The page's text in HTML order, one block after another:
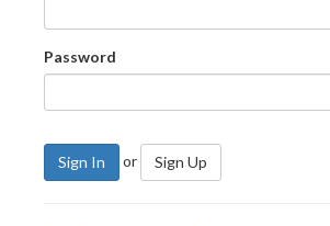
Password
Sign In or Sign Up